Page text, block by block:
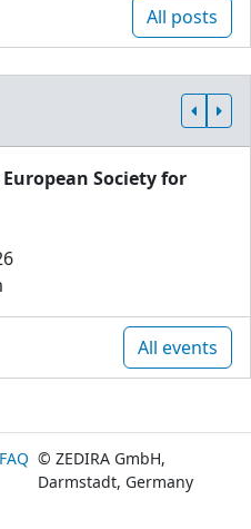
All posts
Society for
All events
FAQ © ZEDIRA GmbH,
Darmstadt, Germany